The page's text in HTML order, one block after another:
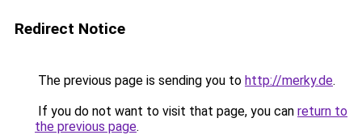
Redirect Notice
The previous page is sending you to http://merky.de.
If you do not want to visit that page, you can return to
the previous page.